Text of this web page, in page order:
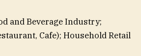
and Beverage Industry;
Cafe); Household Retail